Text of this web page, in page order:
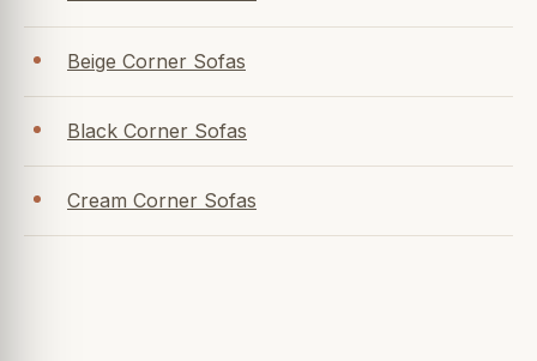
Beige Corner Sofas
Black Corner Sofas
Cream Corner Sofas